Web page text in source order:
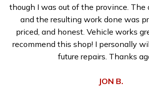
though I was out of the province. The
and the resulting work done was
priced, and honest. Vehicle works
recommend this shop! I personally
future repairs. Thanks
JON B.